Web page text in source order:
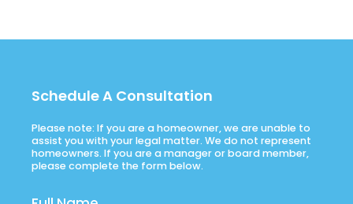
Schedule A Consultation
Please note: If you are a homeowner, we are unable to
assist you with your legal matter. We do not represent
homeowners. If you are a manager or board member,
please complete the form below.